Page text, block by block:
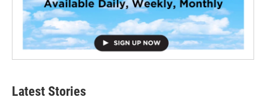
Latest Stories